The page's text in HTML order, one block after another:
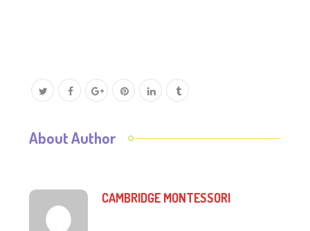
About Author
CAMBRIDGE MONTESSORI